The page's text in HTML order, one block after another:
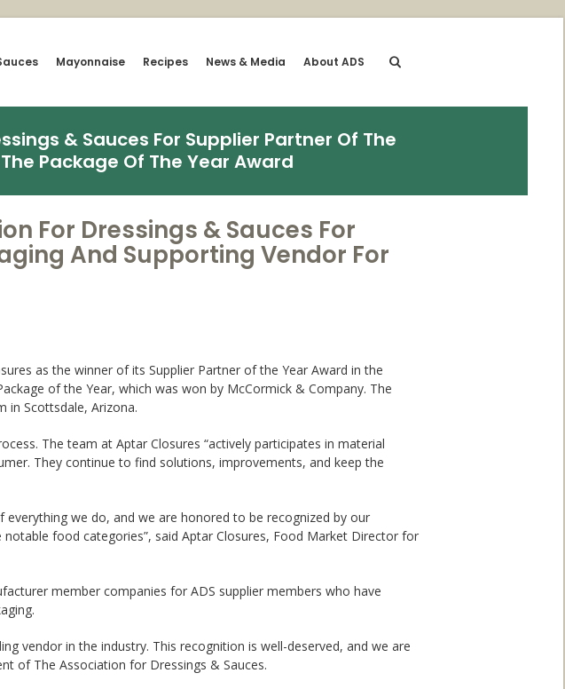
Mayonnaise Recipes News & Media About ADS
& Sauces For Supplier Partner Of The
Package Of The Year Award
For Dressings & Sauces For
And Supporting Vendor For
as the winner of its Supplier Partner of the Year Award in the
of the Year, which was won by McCormick & Company. The
in Scottsdale, Arizona.
The team at Aptar Closures “actively participates in material
They continue to find solutions, improvements, and keep the
we do, and we are honored to be recognized by our
food categories”, said Aptar Closures, Food Market Director for
member companies for ADS supplier members who have
vendor in the industry. This recognition is well-deserved, and we are
of The Association for Dressings & Sauces.